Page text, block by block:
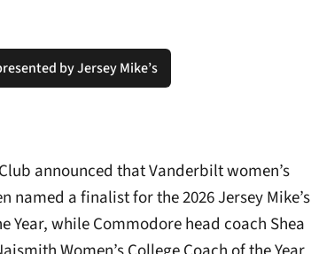
by Jersey Mike’s
in a new window
announced that Vanderbilt women’s
a finalist for the 2026 Jersey Mike’s
Year, while Commodore head coach Shea